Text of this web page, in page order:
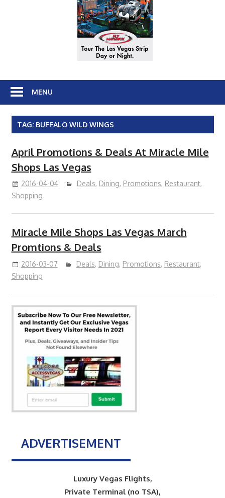
MENU
TAG: BUFFALO WILD WINGS
April Promotions & Deals At Miracle Mile
Shops Las Vegas
2016-04-04 Deals, Dining, Promotions, Restaurant,
Shopping
Miracle Mile Shops Las Vegas March
Promtions & Deals
2016-03-07 Deals, Dining, Promotions, Restaurant,
Shopping
ADVERTISEMENT
Luxury Vegas Flights,
Private Terminal (no TSA),